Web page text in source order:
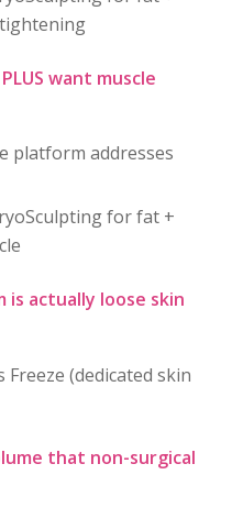
want muscle
platform addresses
for fat +
actually loose skin
Freeze (dedicated skin
that non-surgical